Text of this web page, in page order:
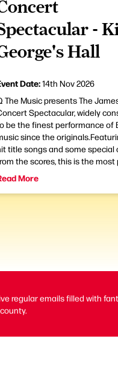
-
Hall
Date:14th Nov 2026
The Music presents The
Spectacular, widely
be the finest performance of
since the
title songs and some special
the scores, this is the most
More
regular emails filled with